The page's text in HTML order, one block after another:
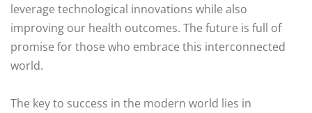
leverage technological innovations while also
improving our health outcomes. The future is full of
promise for those who embrace this interconnected
world.
The key to success in the modern world lies in